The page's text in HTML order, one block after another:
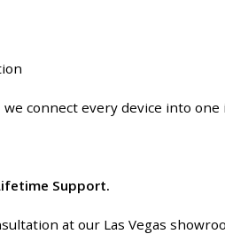
connect every device into
Support.
at our Las Vegas